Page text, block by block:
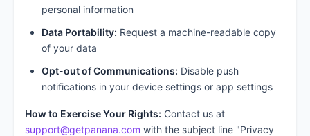
personal information
Data Portability: Request a machine-readable copy
of your data
Opt-out of Communications: Disable push
notifications in your device settings or app settings
How to Exercise Your Rights: Contact us at
support@getpanana.com with the subject line "Privacy